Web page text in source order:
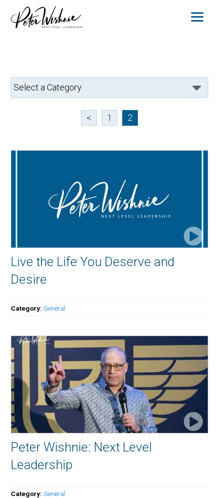
< 1 2
Live the Life You Deserve and
Desire
Category: General
Peter Wishnie: Next Level
Leadership
Category: General